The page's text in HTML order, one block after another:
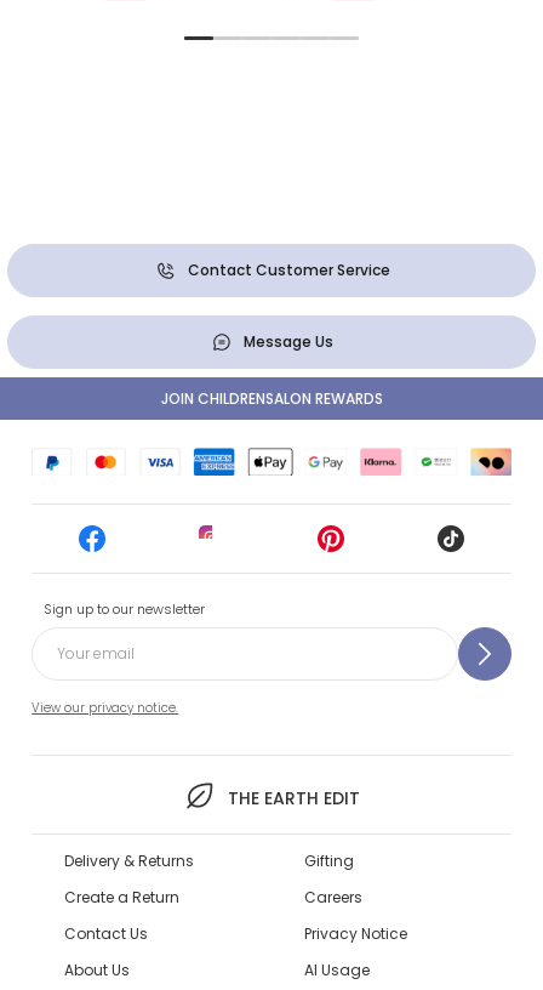
Contact Customer Service
Message Us
Sign up to our newsletter
View our privacy notice.
THE EARTH EDIT
JOIN CHILDRENSALON REWARDS
Delivery & Returns
Create a Return
Contact Us
About Us
Gifting
Careers
Privacy Notice
AI Usage